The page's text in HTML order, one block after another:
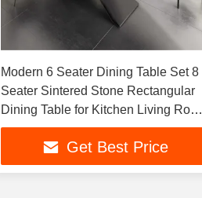
Modern 6 Seater Dining Table Set 8
Seater Sintered Stone Rectangular
Dining Table for Kitchen Living Room
Restaurant Furniture
Get Best Price